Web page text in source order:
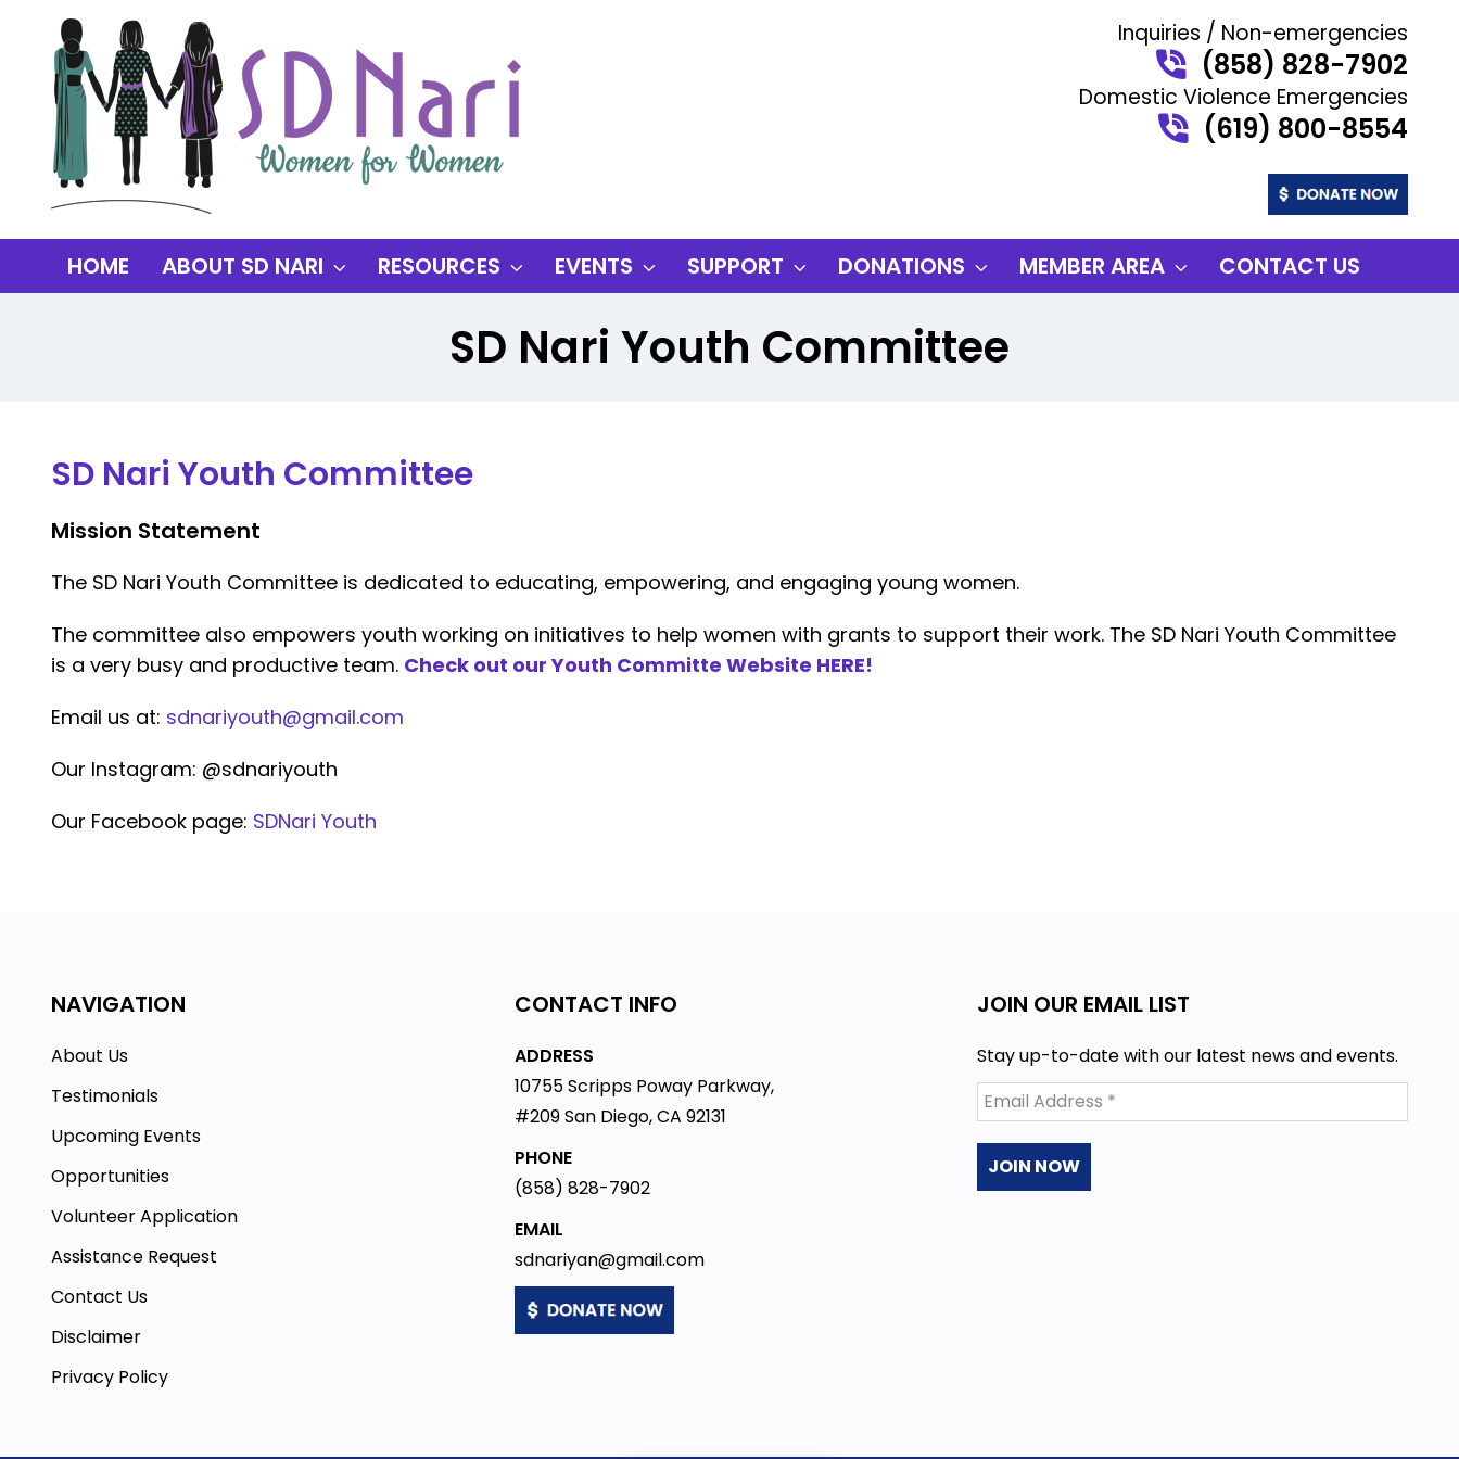
Inquiries / Non-emergencies
(858) 828-7902
Domestic Violence Emergencies
(619) 800-8554
HOME ABOUT SD NARI RESOURCES EVENTS SUPPORT DONATIONS MEMBER AREA CONTACT US
SD Nari Youth Committee
SD Nari Youth Committee
Mission Statement
The SD Nari Youth Committee is dedicated to educating, empowering, and engaging young women.
The committee also empowers youth working on initiatives to help women with grants to support their work. The SD Nari Youth Committee
is a very busy and productive team. Check out our Youth Committe Website HERE!
Email us at: sdnariyouth@gmail.com
Our Instagram: @sdnariyouth
Our Facebook page: SDNari Youth
NAVIGATION
About Us
Testimonials
Upcoming Events
Opportunities
Volunteer Application
Assistance Request
Contact Us
Disclaimer
Privacy Policy
CONTACT INFO
ADDRESS
10755 Scripps Poway Parkway,
#209 San Diego, CA 92131
PHONE
(858) 828-7902
EMAIL
sdnariyan@gmail.com
JOIN OUR EMAIL LIST
Stay up-to-date with our latest news and events.